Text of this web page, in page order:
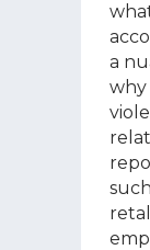
a
why